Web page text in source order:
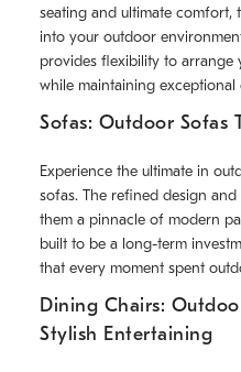
seating and ultimate comfort,
into your outdoor
provides flexibility to arrange
while maintaining exceptional
Sofas: Outdoor Sofas
Experience the ultimate in
sofas. The refined design
them a pinnacle of modern
built to be a long-term
that every moment spent
Dining Chairs:
Stylish Entertaining